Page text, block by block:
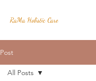
RaMa Holistic Care
Post
All Posts